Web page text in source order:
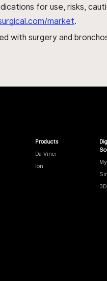
for use, risks,
market.
with surgery and
Products
Da Vinci
Ion